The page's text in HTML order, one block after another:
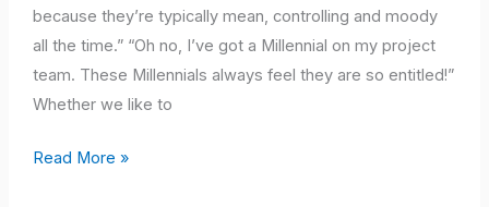
because they’re typically mean, controlling and moody
all the time.” “Oh no, I’ve got a Millennial on my project
team. These Millennials always feel they are so entitled!”
Whether we like to
Read More »